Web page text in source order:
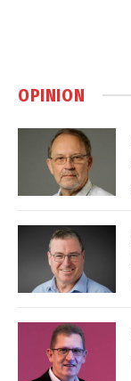
OPINION